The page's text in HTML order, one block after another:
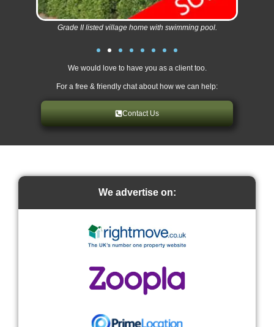
Grade II listed village home with swimming pool.
We would love to have you as a client too.
For a free & friendly chat about how we can help:
Contact Us
We advertise on: